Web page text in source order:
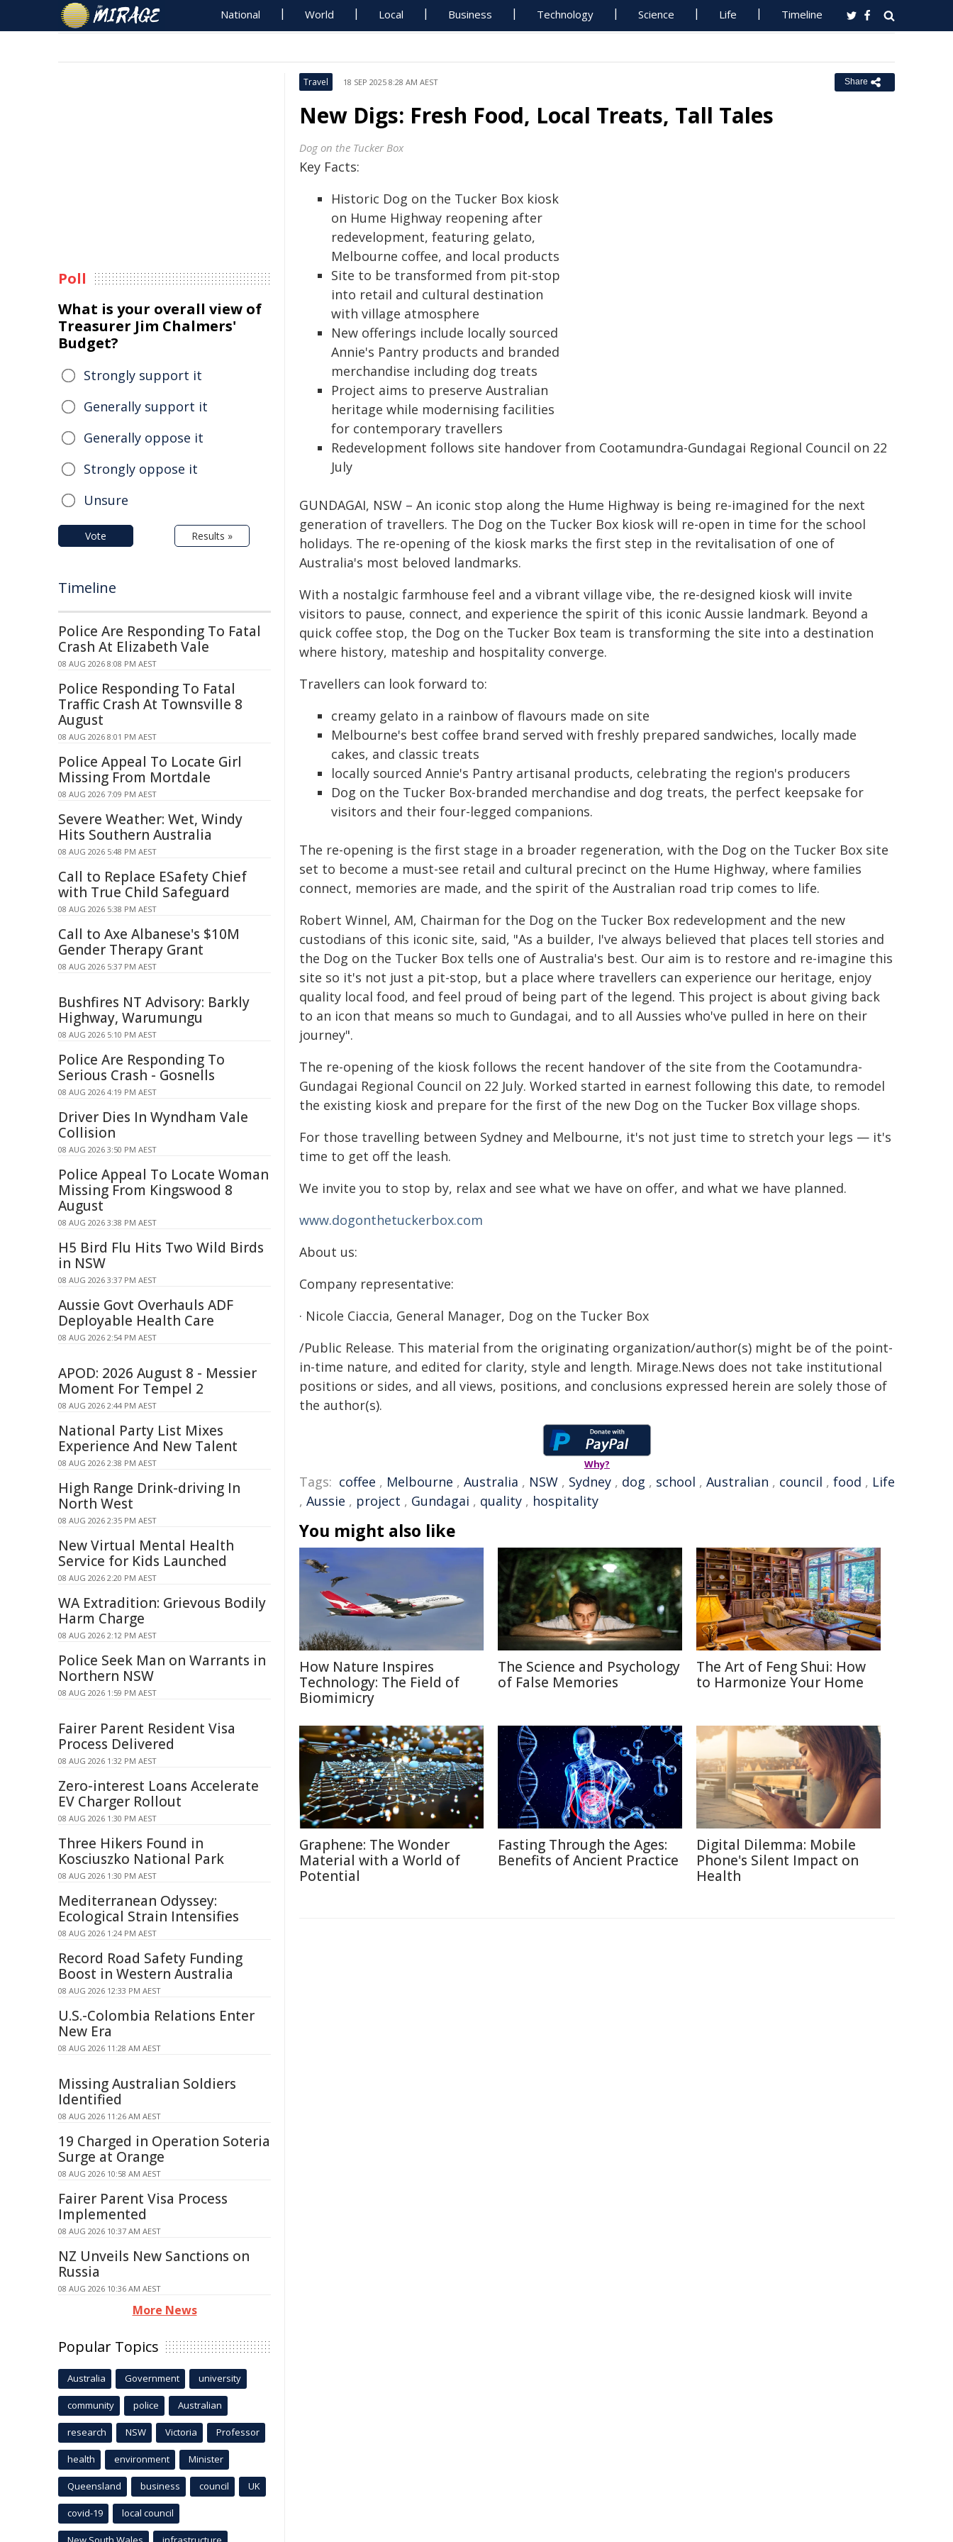
National World Local Business Technology Science Life Timeline
Travel 18 SEP 2025 8:28 AM AEST Share
New Digs: Fresh Food, Local Treats, Tall Tales
Dog on the Tucker Box
Key Facts:
Historic Dog on the Tucker Box kiosk
on Hume Highway reopening after
redevelopment, featuring gelato,
Melbourne coffee, and local products
Site to be transformed from pit-stop
into retail and cultural destination
with village atmosphere
New offerings include locally sourced
Annie's Pantry products and branded
merchandise including dog treats
Project aims to preserve Australian
heritage while modernising facilities
for contemporary travellers
Redevelopment follows site handover from Cootamundra-Gundagai Regional Council on 22
July
GUNDAGAI, NSW – An iconic stop along the Hume Highway is being re-imagined for the next
generation of travellers. The Dog on the Tucker Box kiosk will re-open in time for the school
holidays. The re-opening of the kiosk marks the first step in the revitalisation of one of
Australia's most beloved landmarks.
With a nostalgic farmhouse feel and a vibrant village vibe, the re-designed kiosk will invite
visitors to pause, connect, and experience the spirit of this iconic Aussie landmark. Beyond a
quick coffee stop, the Dog on the Tucker Box team is transforming the site into a destination
where history, mateship and hospitality converge.
Travellers can look forward to:
creamy gelato in a rainbow of flavours made on site
Melbourne's best coffee brand served with freshly prepared sandwiches, locally made
cakes, and classic treats
locally sourced Annie's Pantry artisanal products, celebrating the region's producers
Dog on the Tucker Box-branded merchandise and dog treats, the perfect keepsake for
visitors and their four-legged companions.
The re-opening is the first stage in a broader regeneration, with the Dog on the Tucker Box site
set to become a must-see retail and cultural precinct on the Hume Highway, where families
connect, memories are made, and the spirit of the Australian road trip comes to life.
Robert Winnel, AM, Chairman for the Dog on the Tucker Box redevelopment and the new
custodians of this iconic site, said, "As a builder, I've always believed that places tell stories and
the Dog on the Tucker Box tells one of Australia's best. Our aim is to restore and re-imagine this
site so it's not just a pit-stop, but a place where travellers can experience our heritage, enjoy
quality local food, and feel proud of being part of the legend. This project is about giving back
to an icon that means so much to Gundagai, and to all Aussies who've pulled in here on their
journey".
The re-opening of the kiosk follows the recent handover of the site from the Cootamundra-
Gundagai Regional Council on 22 July. Worked started in earnest following this date, to remodel
the existing kiosk and prepare for the first of the new Dog on the Tucker Box village shops.
For those travelling between Sydney and Melbourne, it's not just time to stretch your legs — it's
time to get off the leash.
We invite you to stop by, relax and see what we have on offer, and what we have planned.
www.dogonthetuckerbox.com
About us:
Company representative:
· Nicole Ciaccia, General Manager, Dog on the Tucker Box
/Public Release. This material from the originating organization/author(s) might be of the point-
in-time nature, and edited for clarity, style and length. Mirage.News does not take institutional
positions or sides, and all views, positions, and conclusions expressed herein are solely those of
the author(s).
Why?
Tags: coffee , Melbourne , Australia , NSW , Sydney , dog , school , Australian , council , food , Life
, Aussie , project , Gundagai , quality , hospitality
You might also like
How Nature Inspires
Technology: The Field of
Biomimicry
The Science and Psychology
of False Memories
The Art of Feng Shui: How
to Harmonize Your Home
Graphene: The Wonder
Material with a World of
Potential
Fasting Through the Ages:
Benefits of Ancient Practice
Digital Dilemma: Mobile
Phone's Silent Impact on
Health
Poll
What is your overall view of
Treasurer Jim Chalmers'
Budget?
Strongly support it
Generally support it
Generally oppose it
Strongly oppose it
Unsure
Vote Results »
Timeline
Police Are Responding To Fatal
Crash At Elizabeth Vale
08 AUG 2026 8:08 PM AEST
Police Responding To Fatal
Traffic Crash At Townsville 8
August
08 AUG 2026 8:01 PM AEST
Police Appeal To Locate Girl
Missing From Mortdale
08 AUG 2026 7:09 PM AEST
Severe Weather: Wet, Windy
Hits Southern Australia
08 AUG 2026 5:48 PM AEST
Call to Replace ESafety Chief
with True Child Safeguard
08 AUG 2026 5:38 PM AEST
Call to Axe Albanese's $10M
Gender Therapy Grant
08 AUG 2026 5:37 PM AEST
Bushfires NT Advisory: Barkly
Highway, Warumungu
08 AUG 2026 5:10 PM AEST
Police Are Responding To
Serious Crash - Gosnells
08 AUG 2026 4:19 PM AEST
Driver Dies In Wyndham Vale
Collision
08 AUG 2026 3:50 PM AEST
Police Appeal To Locate Woman
Missing From Kingswood 8
August
08 AUG 2026 3:38 PM AEST
H5 Bird Flu Hits Two Wild Birds
in NSW
08 AUG 2026 3:37 PM AEST
Aussie Govt Overhauls ADF
Deployable Health Care
08 AUG 2026 2:54 PM AEST
APOD: 2026 August 8 - Messier
Moment For Tempel 2
08 AUG 2026 2:44 PM AEST
National Party List Mixes
Experience And New Talent
08 AUG 2026 2:38 PM AEST
High Range Drink-driving In
North West
08 AUG 2026 2:35 PM AEST
New Virtual Mental Health
Service for Kids Launched
08 AUG 2026 2:20 PM AEST
WA Extradition: Grievous Bodily
Harm Charge
08 AUG 2026 2:12 PM AEST
Police Seek Man on Warrants in
Northern NSW
08 AUG 2026 1:59 PM AEST
Fairer Parent Resident Visa
Process Delivered
08 AUG 2026 1:32 PM AEST
Zero-interest Loans Accelerate
EV Charger Rollout
08 AUG 2026 1:30 PM AEST
Three Hikers Found in
Kosciuszko National Park
08 AUG 2026 1:30 PM AEST
Mediterranean Odyssey:
Ecological Strain Intensifies
08 AUG 2026 1:24 PM AEST
Record Road Safety Funding
Boost in Western Australia
08 AUG 2026 12:33 PM AEST
U.S.-Colombia Relations Enter
New Era
08 AUG 2026 11:28 AM AEST
Missing Australian Soldiers
Identified
08 AUG 2026 11:26 AM AEST
19 Charged in Operation Soteria
Surge at Orange
08 AUG 2026 10:58 AM AEST
Fairer Parent Visa Process
Implemented
08 AUG 2026 10:37 AM AEST
NZ Unveils New Sanctions on
Russia
08 AUG 2026 10:36 AM AEST
More News
Popular Topics
Australia Government university
community police Australian
research NSW Victoria Professor
health environment Minister
Queensland business council UK
covid-19 local council